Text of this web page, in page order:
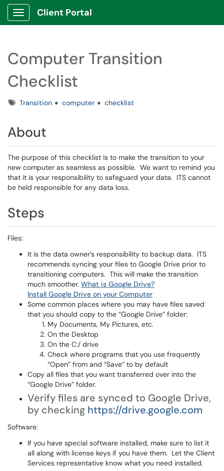
Show Applications Menu
Client Portal
Computer Transition
Checklist
TagsTransition computer checklist
About
The purpose of this checklist is to make the transition to your
new computer as seamless as possible. We want to remind you
that it is your responsibility to safeguard your data. ITS cannot
be held responsible for any data loss.
Steps
Files:
It is the data owner’s responsibility to backup data. ITS
recommends syncing your files to Google Drive prior to
transitioning computers. This will make the transition
much smoother. What is Google Drive?
Install Google Drive on your Computer
Some common places where you may have files saved
that you should copy to the “Google Drive” folder:
My Documents, My Pictures, etc.
On the Desktop
On the C:/ drive
Check where programs that you use frequently
“Open” from and “Save” to by default
Copy all files that you want transferred over into the
“Google Drive” folder.
Verify files are synced to Google Drive,
by checking https://drive.google.com
Software:
If you have special software installed, make sure to list it
all along with license keys if you have them. Let the Client
Services representative know what you need installed.